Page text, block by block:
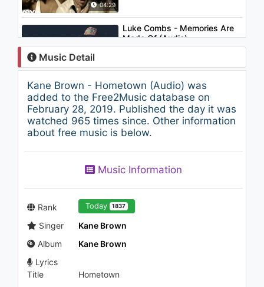
04:29
03:39
Luke Combs - Memories Are
Made Of (Audio)
1.4K - 7 years ago
03:22
Kane Brown - Setting the
Night On Fire (with Chris
Young) (Audio)
1.2K - 7 years ago
04:02
Minaj) (Explicit)
Luke Combs - Don't Tempt Me
994 - 7 years ago
Music Detail
Kane Brown - Hometown (Audio) was
added to the Free2Music database on
February 28, 2019. Published the day it was
watched 965 times since. Other information
about free music is below.
Music Information
Rank Today 1837
Singer
Kane Brown
Album
Kane Brown
Lyrics
Title
Hometown